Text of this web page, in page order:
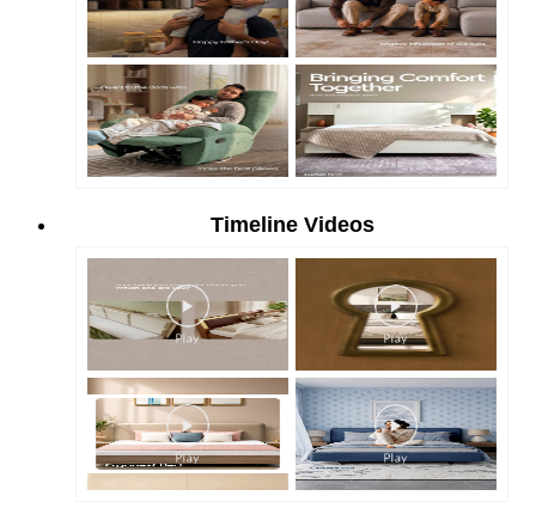
Timeline Videos